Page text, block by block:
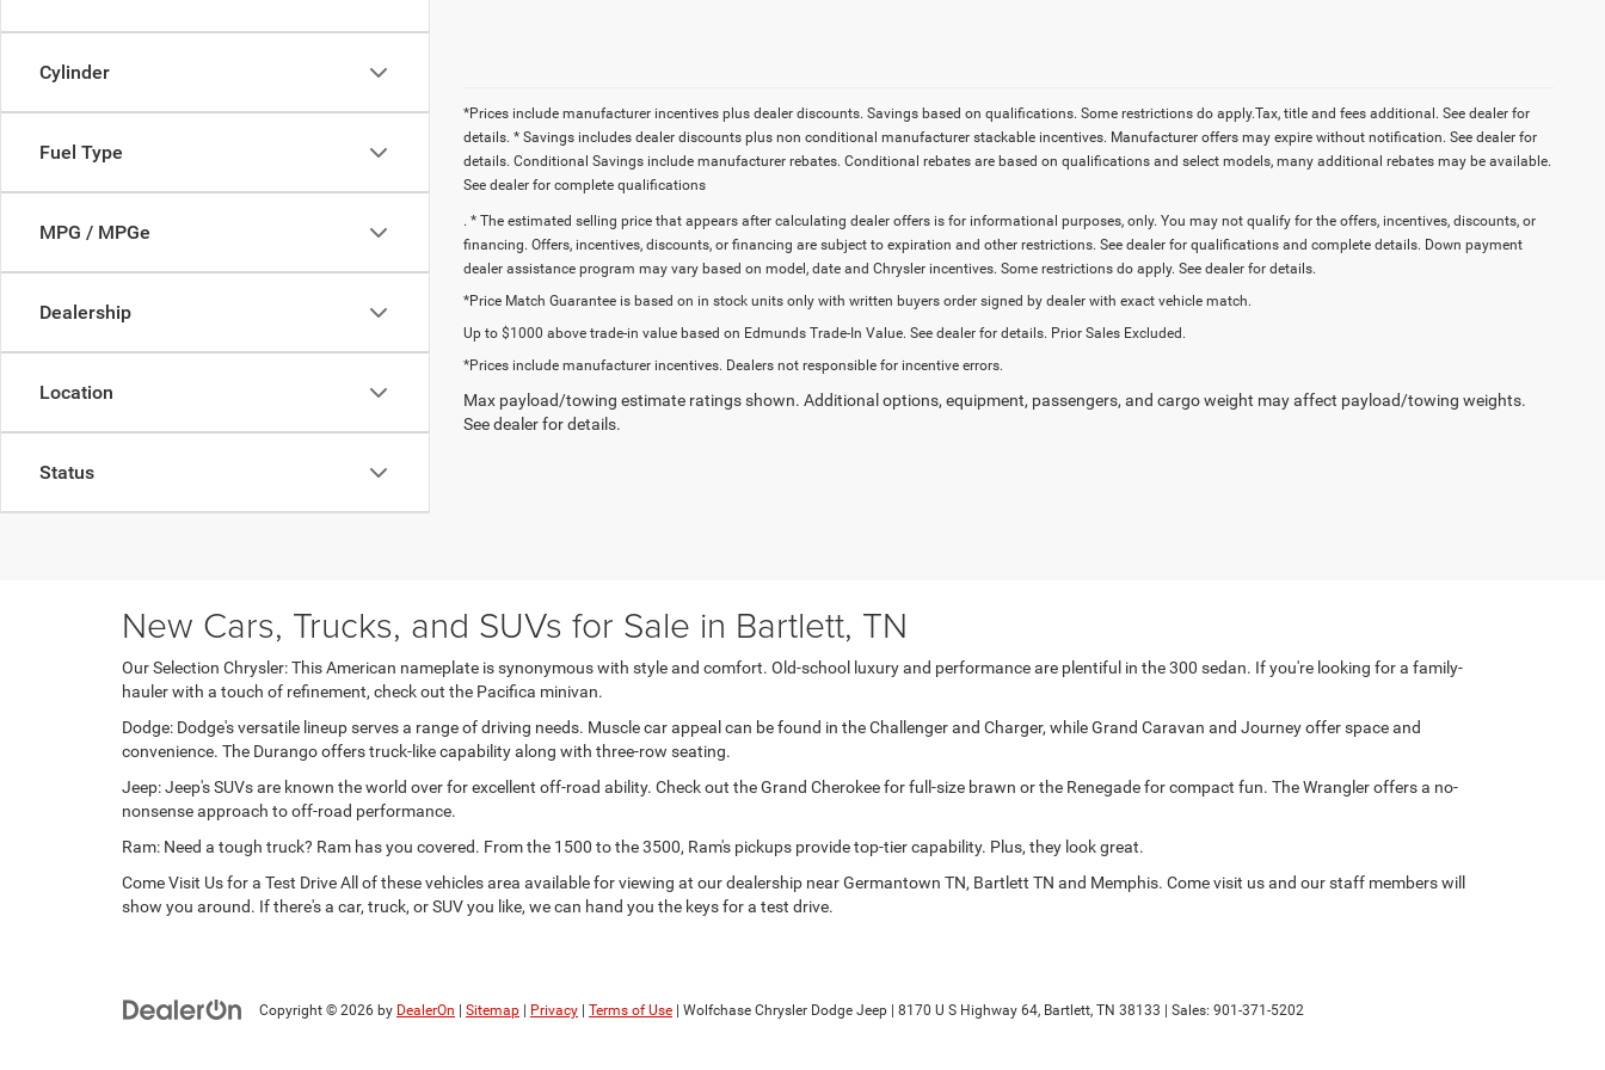
Cylinder
Fuel Type
MPG / MPGe
Dealership
Location
Status
*Prices include manufacturer incentives plus dealer discounts. Savings based on qualifications. Some restrictions do apply.Tax, title and fees additional. See dealer for
details. * Savings includes dealer discounts plus non conditional manufacturer stackable incentives. Manufacturer offers may expire without notification. See dealer for
details. Conditional Savings include manufacturer rebates. Conditional rebates are based on qualifications and select models, many additional rebates may be available.
See dealer for complete qualifications
. * The estimated selling price that appears after calculating dealer offers is for informational purposes, only. You may not qualify for the offers, incentives, discounts, or
financing. Offers, incentives, discounts, or financing are subject to expiration and other restrictions. See dealer for qualifications and complete details. Down payment
dealer assistance program may vary based on model, date and Chrysler incentives. Some restrictions do apply. See dealer for details.
*Price Match Guarantee is based on in stock units only with written buyers order signed by dealer with exact vehicle match.
Up to $1000 above trade-in value based on Edmunds Trade-In Value. See dealer for details. Prior Sales Excluded.
*Prices include manufacturer incentives. Dealers not responsible for incentive errors.
Max payload/towing estimate ratings shown. Additional options, equipment, passengers, and cargo weight may affect payload/towing weights.
See dealer for details.
New Cars, Trucks, and SUVs for Sale in Bartlett, TN
Our Selection Chrysler: This American nameplate is synonymous with style and comfort. Old-school luxury and performance are plentiful in the 300 sedan. If you're looking for a family-
hauler with a touch of refinement, check out the Pacifica minivan.
Dodge: Dodge's versatile lineup serves a range of driving needs. Muscle car appeal can be found in the Challenger and Charger, while Grand Caravan and Journey offer space and
convenience. The Durango offers truck-like capability along with three-row seating.
Jeep: Jeep's SUVs are known the world over for excellent off-road ability. Check out the Grand Cherokee for full-size brawn or the Renegade for compact fun. The Wrangler offers a no-
nonsense approach to off-road performance.
Ram: Need a tough truck? Ram has you covered. From the 1500 to the 3500, Ram's pickups provide top-tier capability. Plus, they look great.
Come Visit Us for a Test Drive All of these vehicles area available for viewing at our dealership near Germantown TN, Bartlett TN and Memphis. Come visit us and our staff members will
show you around. If there's a car, truck, or SUV you like, we can hand you the keys for a test drive.
Copyright © 2026 by DealerOn Sitemap Privacy Terms of Use | Wolfchase Chrysler Dodge Jeep 8170 U S Highway 64, Bartlett, TN 38133 | Sales: 901-371-5202